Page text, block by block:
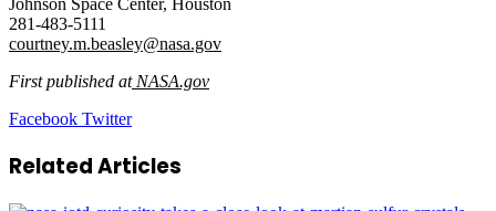
Johnson Space Center, Houston
281-483-5111
courtney.m.beasley@nasa.gov
First published atNASA.gov
Facebook TwitterLinkedIn
Tumblr
Pinterest
Reddit
VKontakte
Share
Email
Print
Related Articles